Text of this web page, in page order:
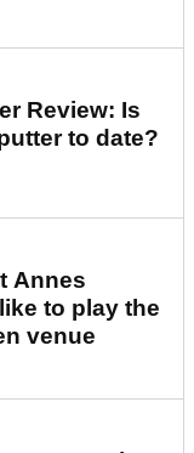
Review: Is
to date?
Annes
to play the
venue